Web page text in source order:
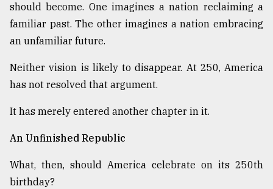
should become. One imagines a nation reclaiming a
familiar past. The other imagines a nation embracing
an unfamiliar future.
Neither vision is likely to disappear. At 250, America
has not resolved that argument.
It has merely entered another chapter in it.
An Unfinished Republic
What, then, should America celebrate on its 250th
birthday?